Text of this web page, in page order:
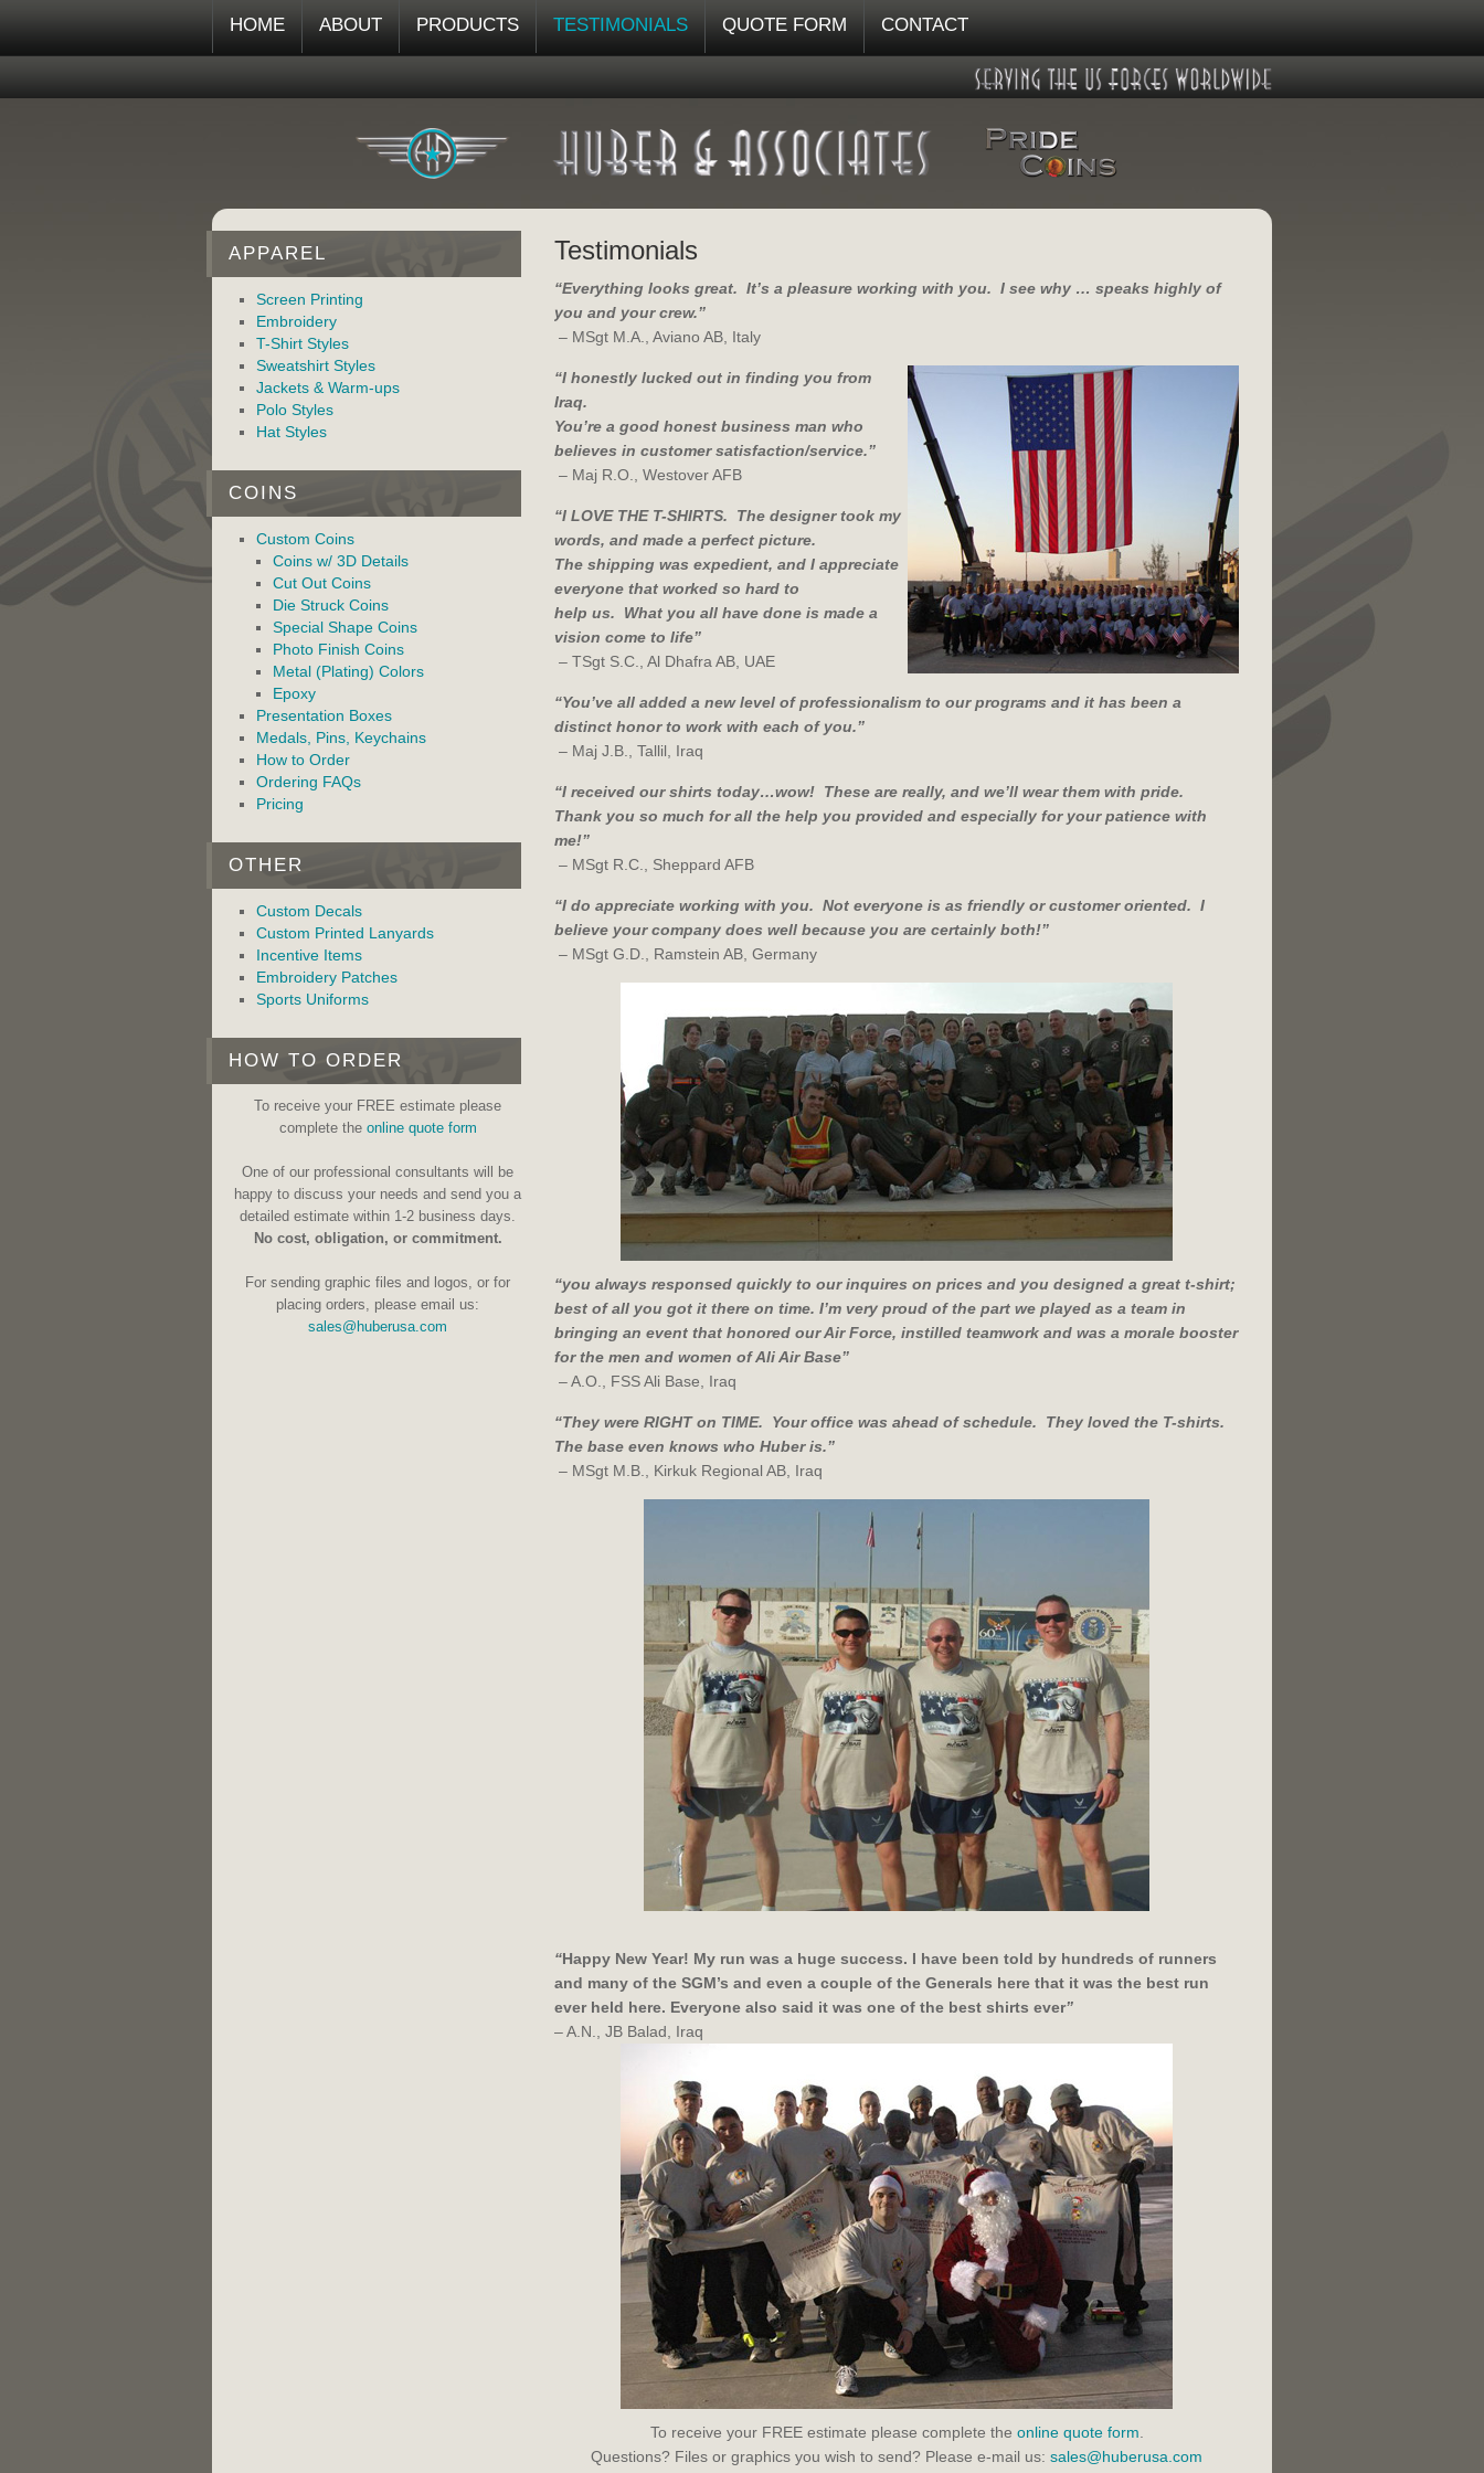
HOME ABOUT PRODUCTS TESTIMONIALS QUOTE FORM CONTACT
Testimonials
“Everything looks great. It’s a pleasure working with you. I see why … speaks highly of
you and your crew.”
– MSgt M.A., Aviano AB, Italy
“I honestly lucked out in finding you from
Iraq.
You’re a good honest business man who
believes in customer satisfaction/service.”
– Maj R.O., Westover AFB
“I LOVE THE T-SHIRTS. The designer took my
words, and made a perfect picture.
The shipping was expedient, and I appreciate
everyone that worked so hard to
help us. What you all have done is made a
vision come to life”
– TSgt S.C., Al Dhafra AB, UAE
“You’ve all added a new level of professionalism to our programs and it has been a
distinct honor to work with each of you.”
– Maj J.B., Tallil, Iraq
“I received our shirts today…wow! These are really, and we’ll wear them with pride.
Thank you so much for all the help you provided and especially for your patience with
me!”
– MSgt R.C., Sheppard AFB
“I do appreciate working with you. Not everyone is as friendly or customer oriented. I
believe your company does well because you are certainly both!”
– MSgt G.D., Ramstein AB, Germany
“you always responsed quickly to our inquires on prices and you designed a great t-shirt;
best of all you got it there on time. I’m very proud of the part we played as a team in
bringing an event that honored our Air Force, instilled teamwork and was a morale booster
for the men and women of Ali Air Base”
– A.O., FSS Ali Base, Iraq
“They were RIGHT on TIME. Your office was ahead of schedule. They loved the T-shirts.
The base even knows who Huber is.”
– MSgt M.B., Kirkuk Regional AB, Iraq
“Happy New Year! My run was a huge success. I have been told by hundreds of runners
and many of the SGM’s and even a couple of the Generals here that it was the best run
ever held here. Everyone also said it was one of the best shirts ever”
– A.N., JB Balad, Iraq
To receive your FREE estimate please complete the online quote form
Questions? Files or graphics you wish to send? Please e-mail us: sales@huberusa.com
APPAREL
Screen Printing
Embroidery
T-Shirt Styles
Sweatshirt Styles
Jackets & Warm-ups
Polo Styles
Hat Styles
COINS
Custom Coins
Coins w/ 3D Details
Cut Out Coins
Die Struck Coins
Special Shape Coins
Photo Finish Coins
Metal (Plating) Colors
Epoxy
Presentation Boxes
Medals, Pins, Keychains
How to Order
Ordering FAQs
Pricing
OTHER
Custom Decals
Custom Printed Lanyards
Incentive Items
Embroidery Patches
Sports Uniforms
HOW TO ORDER
To receive your FREE estimate please
complete the online quote form
One of our professional consultants will be
happy to discuss your needs and send you a
detailed estimate within 1-2 business days.
No cost, obligation, or commitment.
For sending graphic files and logos, or for
placing orders, please email us:
sales@huberusa.com